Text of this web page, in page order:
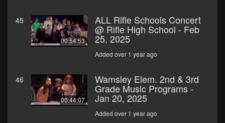
45
00:54:53
ALL Rifle Schools Concert
@ Rifle High School - Feb
25, 2025
Added over 1 year ago
46
00:44:07
Wamsley Elem. 2nd & 3rd
Grade Music Programs -
Jan 20, 2025
Added over 1 year ago